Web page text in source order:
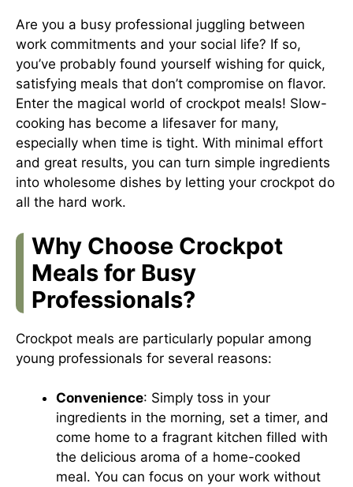
Are you a busy professional juggling between
work commitments and your social life? If so,
you’ve probably found yourself wishing for quick,
satisfying meals that don’t compromise on flavor.
Enter the magical world of crockpot meals! Slow-
cooking has become a lifesaver for many,
especially when time is tight. With minimal effort
and great results, you can turn simple ingredients
into wholesome dishes by letting your crockpot do
all the hard work.
Why Choose Crockpot
Meals for Busy
Professionals?
Crockpot meals are particularly popular among
young professionals for several reasons:
Convenience: Simply toss in your
ingredients in the morning, set a timer, and
come home to a fragrant kitchen filled with
the delicious aroma of a home-cooked
meal. You can focus on your work without